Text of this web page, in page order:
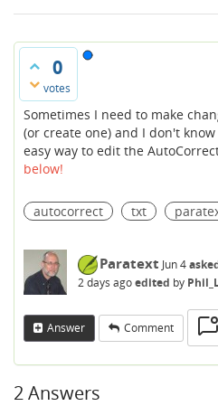
0
votes
Sometimes I need to make
(or create one) and I don't
easy way to edit the
below!
autocorrect txt
Paratext Jun 4
2 days agoedited by
Answer Comment
2Answers